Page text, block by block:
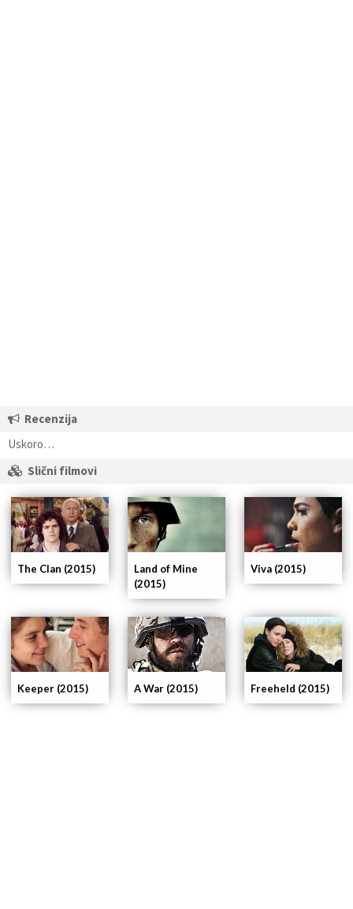
Recenzija
Uskoro…
Slični filmovi
Freeheld (2015)
A War (2015)
Keeper (2015)
Viva (2015)
Land of Mine
(2015)
The Clan (2015)